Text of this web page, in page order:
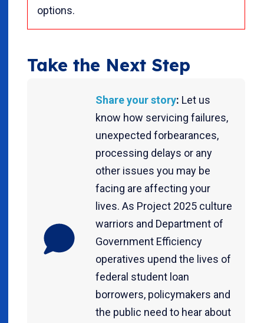
options.
Take the Next Step
Share your story: Let us
know how servicing failures,
unexpected forbearances,
processing delays or any
other issues you may be
facing are affecting your
lives. As Project 2025 culture
warriors and Department of
Government Efficiency
operatives upend the lives of
federal student loan
borrowers, policymakers and
the public need to hear about